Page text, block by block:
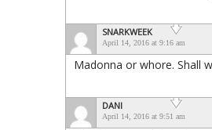
SNARKWEEK
April 14, 2016 at 9:16 am
Madonna or whore. Shall
DANI
April 14, 2016 at 9:51 am